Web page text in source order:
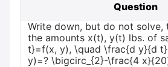
Question
Write down, but do not solve,
the amounts x(t), y(t) lbs. of
t}=f(x, y), \quad \frac{d y}{d
y)=? \bigcirc_{2}-\frac{4